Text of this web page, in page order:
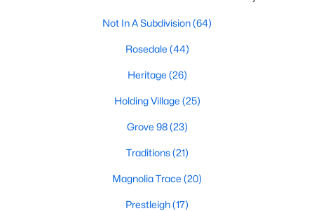
New Construction Homes for Sale
Luxury Homes for Sale
Pool Homes for Sale
55 Adult Community Homes for Sale
Primary Main Floor Homes for Sale
Coming Soon Homes for Sale
Waterfront Homes for Sale
Gated Community Homes for Sale
Not In A Subdivision(64)
Rosedale (44)
Heritage (26)
Holding Village (25)
Grove 98(23)
Traditions(21)
Magnolia Trace (20)
Prestleigh(17)